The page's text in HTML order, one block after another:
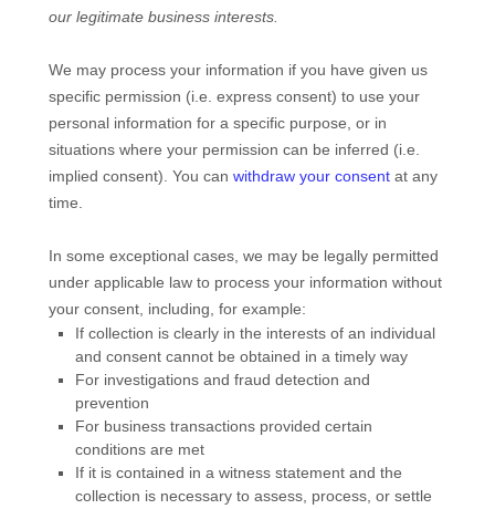
our legitimate business interests.
We may process your information if you have given us
specific permission (i.e. express consent) to use your
personal information for a specific purpose, or in
situations where your permission can be inferred (i.e.
implied consent). You can withdraw your consent at any
time.
In some exceptional cases, we may be legally permitted
under applicable law to process your information without
your consent, including, for example:
If collection is clearly in the interests of an individual
and consent cannot be obtained in a timely way
For investigations and fraud detection and
prevention
For business transactions provided certain
conditions are met
If it is contained in a witness statement and the
collection is necessary to assess, process, or settle